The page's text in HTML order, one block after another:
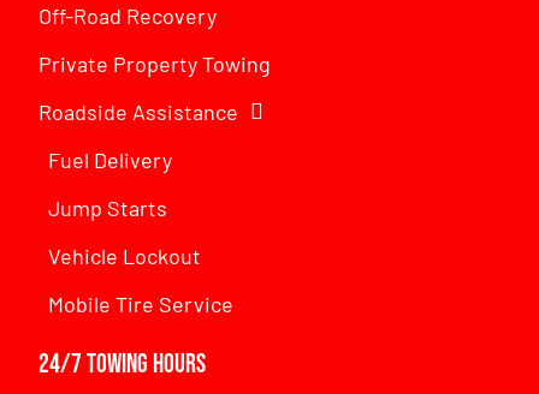
Off-Road Recovery
Private Property Towing
Roadside Assistance
Fuel Delivery
Jump Starts
Vehicle Lockout
Mobile Tire Service
24/7 Towing Hours